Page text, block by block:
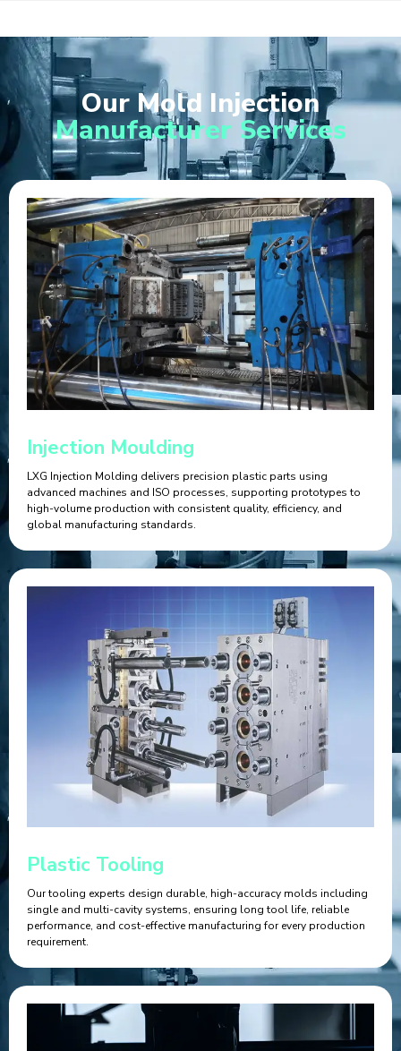
Our Mold Injection
Manufacturer Services
Injection Moulding
LXG Injection Molding delivers precision plastic parts using
advanced machines and ISO processes, supporting prototypes to
high-volume production with consistent quality, efficiency, and
global manufacturing standards.
Plastic Tooling
Our tooling experts design durable, high-accuracy molds including
single and multi-cavity systems, ensuring long tool life, reliable
performance, and cost-effective manufacturing for every production
requirement.